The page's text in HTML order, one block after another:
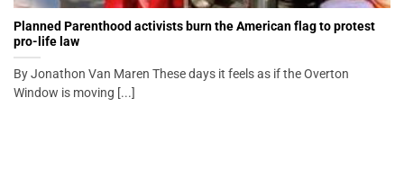
Planned Parenthood activists burn the American flag to protest
pro-life law
By Jonathon Van Maren These days it feels as if the Overton
Window is moving [...]